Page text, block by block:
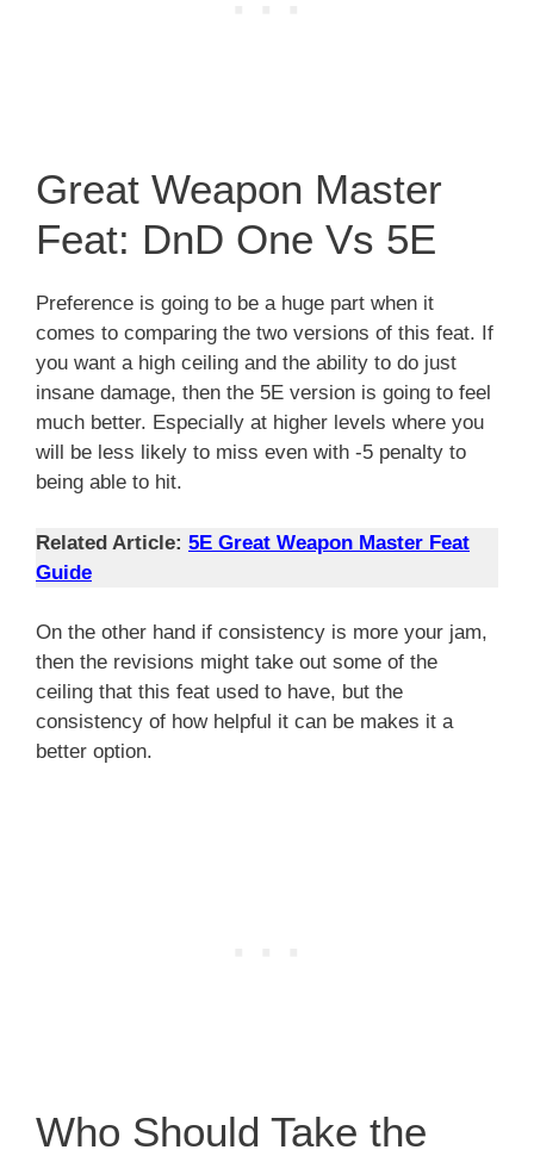
Great Weapon Master
Feat: DnD One Vs 5E
Preference is going to be a huge part when it
comes to comparing the two versions of this feat. If
you want a high ceiling and the ability to do just
insane damage, then the 5E version is going to feel
much better. Especially at higher levels where you
will be less likely to miss even with -5 penalty to
being able to hit.
Related Article: 5E Great Weapon Master Feat
Guide
On the other hand if consistency is more your jam,
then the revisions might take out some of the
ceiling that this feat used to have, but the
consistency of how helpful it can be makes it a
better option.
Who Should Take the